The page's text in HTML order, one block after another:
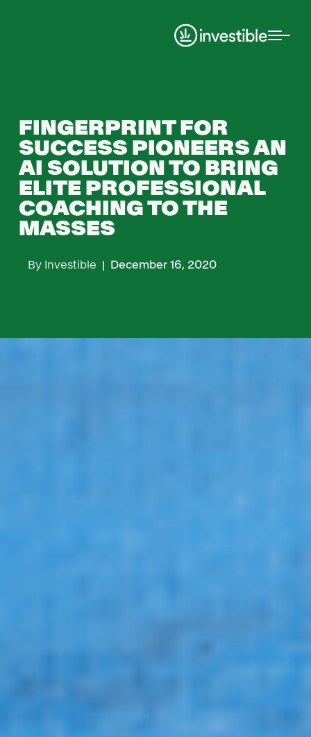
FINGERPRINT FOR
SUCCESS PIONEERS AN
AI SOLUTION TO BRING
ELITE PROFESSIONAL
COACHING TO THE
MASSES
By Investible | December 16, 2020